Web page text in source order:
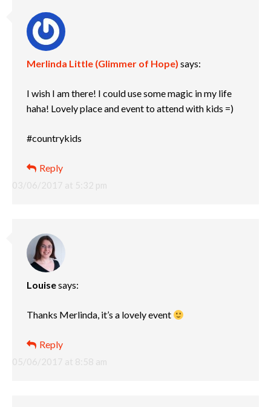
Merlinda Little (Glimmer of Hope) says:
03/06/2017 at 5:32 pm
I wish I am there! I could use some magic in my life
haha! Lovely place and event to attend with kids =)
#countrykids
Reply
Louisesays:
05/06/2017 at 8:58 am
Thanks Merlinda, it’s a lovely event
Reply